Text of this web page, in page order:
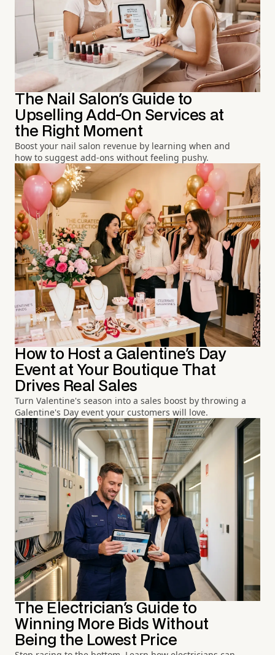
The Nail Salon's Guide to
Upselling Add-On Services at
the Right Moment
Boost your nail salon revenue by learning when and
how to suggest add-ons without feeling pushy.
How to Host a Galentine's Day
Event at Your Boutique That
Drives Real Sales
Turn Valentine's season into a sales boost by throwing a
Galentine's Day event your customers will love.
The Electrician's Guide to
Winning More Bids Without
Being the Lowest Price